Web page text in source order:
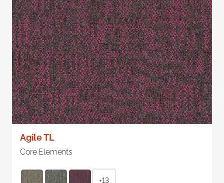
Agile TL
Core Elements
+13